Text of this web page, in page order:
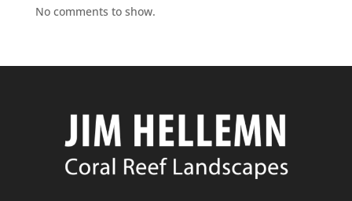
No comments to show.